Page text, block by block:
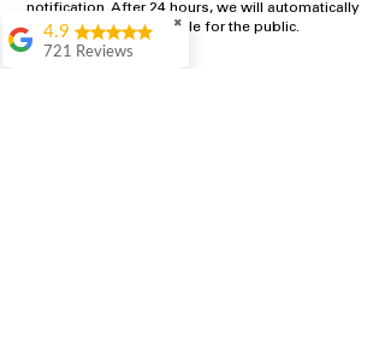
notification. After 24 hours, we will automatically
make it available for the public.
✖
4.9
721 Reviews